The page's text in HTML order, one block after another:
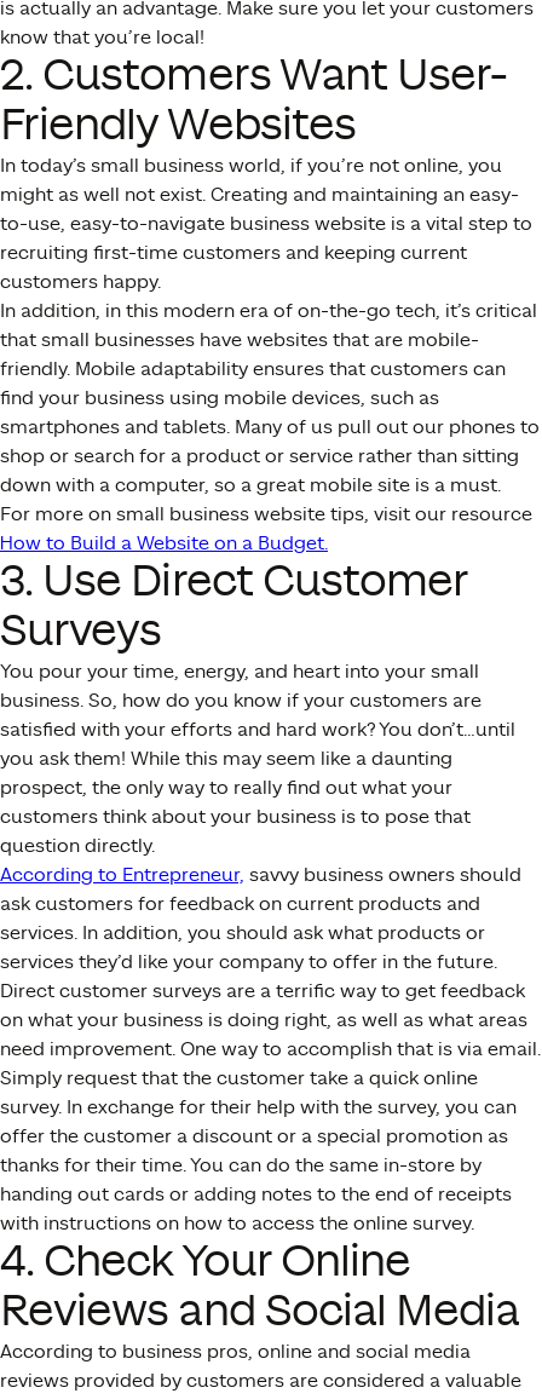
is actually an advantage. Make sure you let your customers
know that you’re local!
2. Customers Want User-
Friendly Websites
In today’s small business world, if you’re not online, you
might as well not exist. Creating and maintaining an easy-
to-use, easy-to-navigate business website is a vital step to
recruiting first-time customers and keeping current
customers happy.
In addition, in this modern era of on-the-go tech, it’s critical
that small businesses have websites that are mobile-
friendly. Mobile adaptability ensures that customers can
find your business using mobile devices, such as
smartphones and tablets. Many of us pull out our phones to
shop or search for a product or service rather than sitting
down with a computer, so a great mobile site is a must.
For more on small business website tips, visit our resource
How to Build a Website on a Budget.
3. Use Direct Customer
Surveys
You pour your time, energy, and heart into your small
business. So, how do you know if your customers are
satisfied with your efforts and hard work? You don’t…until
you ask them! While this may seem like a daunting
prospect, the only way to really find out what your
customers think about your business is to pose that
question directly.
According to Entrepreneur, savvy business owners should
ask customers for feedback on current products and
services. In addition, you should ask what products or
services they’d like your company to offer in the future.
Direct customer surveys are a terrific way to get feedback
on what your business is doing right, as well as what areas
need improvement. One way to accomplish that is via email.
Simply request that the customer take a quick online
survey. In exchange for their help with the survey, you can
offer the customer a discount or a special promotion as
thanks for their time. You can do the same in-store by
handing out cards or adding notes to the end of receipts
with instructions on how to access the online survey.
4. Check Your Online
Reviews and Social Media
According to business pros, online and social media
reviews provided by customers are considered a valuable